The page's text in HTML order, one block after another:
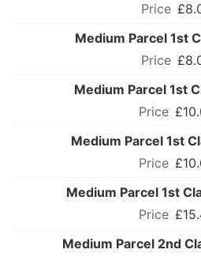
Medium Parcel 1st
Medium Parcel 1st
Medium Parcel 1st
Medium Parcel 1st
Medium Parcel 2nd